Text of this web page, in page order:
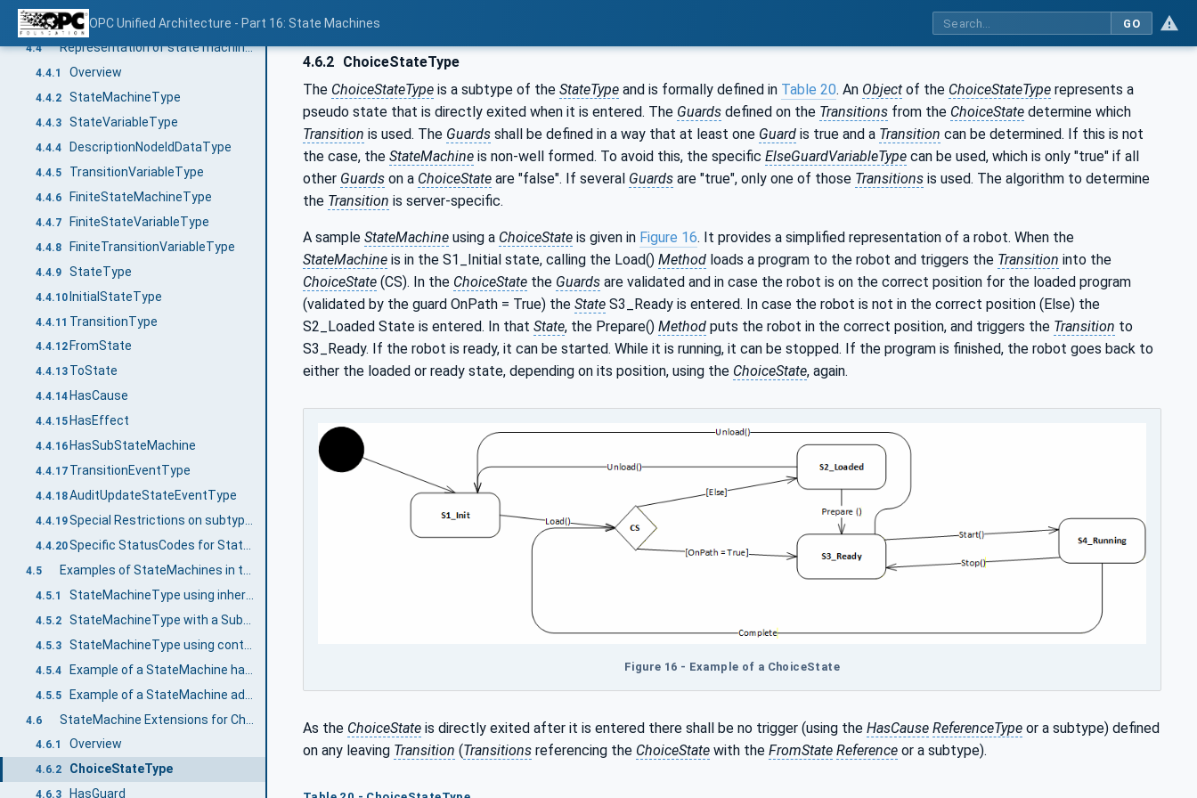
OPC Unified Architecture - Part 16: State Machines GO
4.3 Definition of state machine
4.4 Representation of state machines in the AddressSpace
4.4.1 Overview
4.4.2 StateMachineType
4.4.3 StateVariableType
4.4.4 DescriptionNodeIdDataType
4.4.5 TransitionVariableType
4.4.6 FiniteStateMachineType
4.4.7 FiniteStateVariableType
4.4.8 FiniteTransitionVariableType
4.4.9 StateType
4.4.10InitialStateType
4.4.11 TransitionType
4.4.12 FromState
4.4.13 ToState
4.4.14 HasCause
4.4.15 HasEffect
4.4.16 HasSubStateMachine
4.4.17 TransitionEventType
4.4.18AuditUpdateStateEventType
4.4.19
4.4.20
4.5
4.5.1
4.5.2
4.5.3
4.5.4
4.5.5
4.6
4.6.1 Overview
4.6.2 ChoiceStateType
4.6.3 HasGuard
4.6.2 ChoiceStateType
The ChoiceStateType is a subtype of the StateType and is formally defined in Table 20. An Object of the ChoiceStateType represents a
pseudo state that is directly exited when it is entered. The Guards defined on the Transitions from the ChoiceState determine which
Transition is used. The Guards shall be defined in a way that at least one Guard is true and a Transition can be determined. If this is not
the case, the StateMachine is non-well formed. To avoid this, the specific ElseGuardVariableType can be used, which is only "true" if all
other Guards on a ChoiceState are "false". If several Guards are "true", only one of those Transitions is used. The algorithm to determine
the Transition is server-specific.
A sample StateMachine using a ChoiceState is given in Figure 16. It provides a simplified representation of a robot. When the
StateMachine is in the S1_Initial state, calling the Load() Method loads a program to the robot and triggers the Transition into the
ChoiceState (CS). In the ChoiceState the Guards are validated and in case the robot is on the correct position for the loaded program
(validated by the guard OnPath = True) the State S3_Ready is entered. In case the robot is not in the correct position (Else) the
S2_Loaded State is entered. In that State, the Prepare() Method puts the robot in the correct position, and triggers the Transition to
S3_Ready. If the robot is ready, it can be started. While it is running, it can be stopped. If the program is finished, the robot goes back to
either the loaded or ready state, depending on its position, using the ChoiceState, again.
Figure 16 - Example of a ChoiceState
As the ChoiceState is directly exited after it is entered there shall be no trigger (using the HasCause ReferenceType or a subtype) defined
on any leaving Transition (Transitions referencing the ChoiceState with the FromState Reference or a subtype).